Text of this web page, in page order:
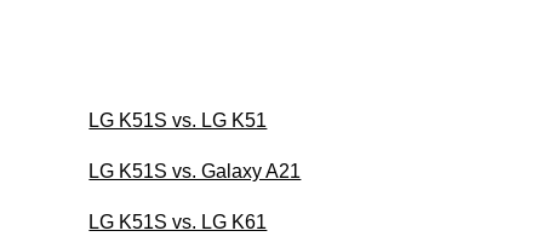
LG K51S vs. LG K51
LG K51S vs. Galaxy A21
LG K51S vs. LG K61